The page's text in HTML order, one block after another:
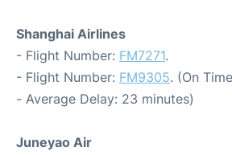
Shanghai Airlines
- Flight Number: FM7271.
- Flight Number: FM9305. (On
- Average Delay: 23 minutes)
Juneyao Air